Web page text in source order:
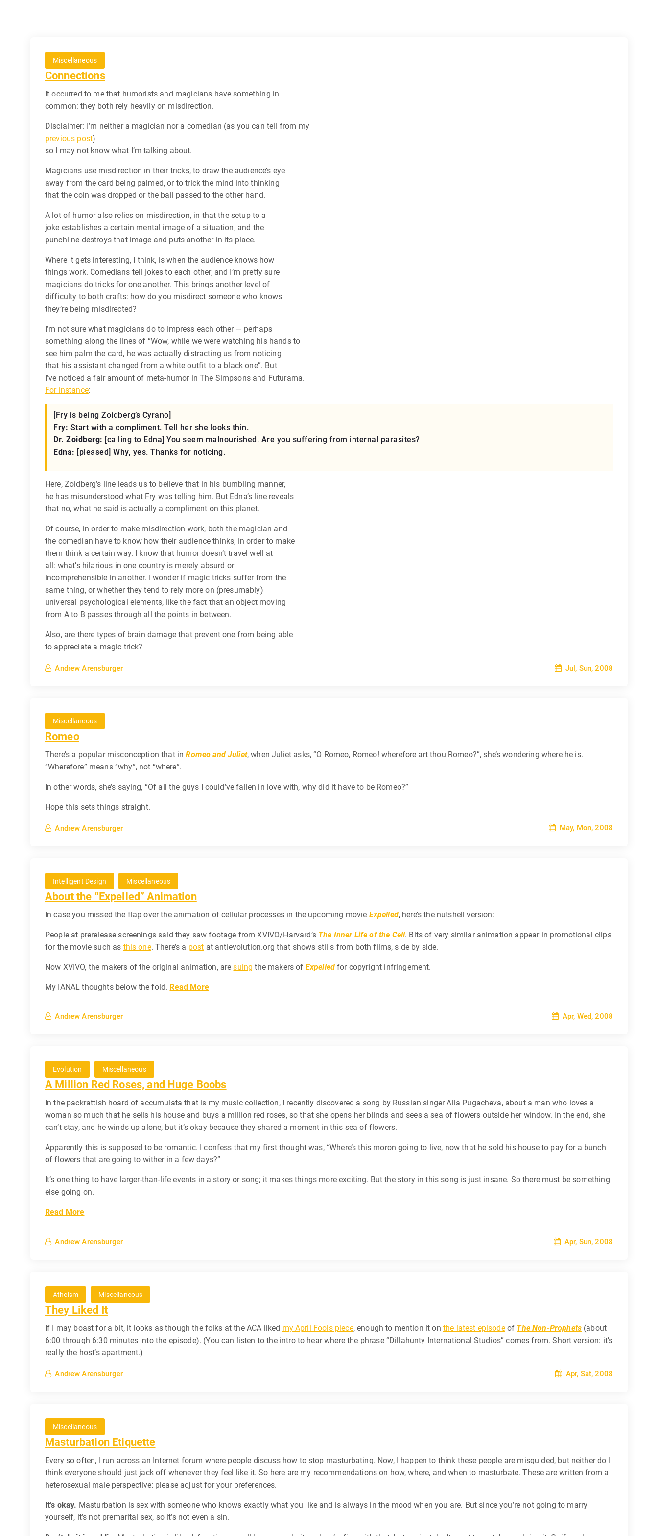
Miscellaneous
Connections
It occurred to me that humorists and magicians have something in
common: they both rely heavily on misdirection.
Disclaimer: I’m neither a magician nor a comedian (as you can tell from my
previous post)
so I may not know what I’m talking about.
Magicians use misdirection in their tricks, to draw the audience’s eye
away from the card being palmed, or to trick the mind into thinking
that the coin was dropped or the ball passed to the other hand.
A lot of humor also relies on misdirection, in that the setup to a
joke establishes a certain mental image of a situation, and the
punchline destroys that image and puts another in its place.
Where it gets interesting, I think, is when the audience knows how
things work. Comedians tell jokes to each other, and I’m pretty sure
magicians do tricks for one another. This brings another level of
difficulty to both crafts: how do you misdirect someone who knows
they’re being misdirected?
I’m not sure what magicians do to impress each other — perhaps
something along the lines of “Wow, while we were watching his hands to
see him palm the card, he was actually distracting us from noticing
that his assistant changed from a white outfit to a black one”. But
I’ve noticed a fair amount of meta-humor in The Simpsons and Futurama.
For instance:
[Fry is being Zoidberg’s Cyrano]
Fry: Start with a compliment. Tell her she looks thin.
Dr. Zoidberg: [calling to Edna] You seem malnourished. Are you suffering from internal parasites?
Edna: [pleased] Why, yes. Thanks for noticing.
Here, Zoidberg’s line leads us to believe that in his bumbling manner,
he has misunderstood what Fry was telling him. But Edna’s line reveals
that no, what he said is actually a compliment on this planet.
Of course, in order to make misdirection work, both the magician and
the comedian have to know how their audience thinks, in order to make
them think a certain way. I know that humor doesn’t travel well at
all: what’s hilarious in one country is merely absurd or
incomprehensible in another. I wonder if magic tricks suffer from the
same thing, or whether they tend to rely more on (presumably)
universal psychological elements, like the fact that an object moving
from A to B passes through all the points in between.
Also, are there types of brain damage that prevent one from being able
to appreciate a magic trick?
Andrew Arensburger Jul, Sun, 2008
Miscellaneous
Romeo
There’s a popular misconception that inRomeo and Juliet, when Juliet asks, “O Romeo, Romeo! wherefore art thou Romeo?”, she’s wondering where he is.
“Wherefore” means “why”, not “where”.
In other words, she’s saying, “Of all the guys I could’ve fallen in love with, why did it have to be Romeo?”
Hope this sets things straight.
Andrew Arensburger May, Mon, 2008
Intelligent Design Miscellaneous
About the “Expelled” Animation
In case you missed the flap over the animation of cellular processes in the upcoming movie Expelled, here’s the nutshell version:
People at prerelease screenings said they saw footage from XVIVO/Harvard’s The Inner Life of the Cell. Bits of very similar animation appear in promotional clips
for the movie such as this one. There’s a post at antievolution.org that shows stills from both films, side by side.
Now XVIVO, the makers of the original animation, aresuing the makers of Expelledfor copyright infringement.
My IANAL thoughts below the fold. Read More
Andrew Arensburger Apr, Wed, 2008
Evolution Miscellaneous
A Million Red Roses, and Huge Boobs
In the packrattish hoard of accumulata that is my music collection, I recently discovered a song by Russian singer Alla Pugacheva, about a man who loves a
woman so much that he sells his house and buys a million red roses, so that she opens her blinds and sees a sea of flowers outside her window. In the end, she
can’t stay, and he winds up alone, but it’s okay because they shared a moment in this sea of flowers.
Apparently this is supposed to be romantic. I confess that my first thought was, “Where’s this moron going to live, now that he sold his house to pay for a bunch
of flowers that are going to wither in a few days?”
It’s one thing to have larger-than-life events in a story or song; it makes things more exciting. But the story in this song is just insane. So there must be something
else going on.
Read More
Andrew Arensburger Apr, Sun, 2008
Atheism Miscellaneous
They Liked It
If I may boast for a bit, it looks as though the folks at the ACA liked my April Fools piece, enough to mention it on the latest episodeof The Non-Prophets (about
6:00 through 6:30 minutes into the episode). (You can listen to the intro to hear where the phrase “Dillahunty International Studios” comes from. Short version: it’s
really the host’s apartment.)
Andrew Arensburger Apr, Sat, 2008
Miscellaneous
Masturbation Etiquette
Every so often, I run across an Internet forum where people discuss how to stop masturbating. Now, I happen to think these people are misguided, but neither do I
think everyone should just jack off whenever they feel like it. So here are my recommendations on how, where, and when to masturbate. These are written from a
heterosexual male perspective; please adjust for your preferences.
It’s okay. Masturbation is sex with someone who knows exactly what you like and is always in the mood when you are. But since you’re not going to marry
yourself, it’s not premarital sex, so it’s not even a sin.